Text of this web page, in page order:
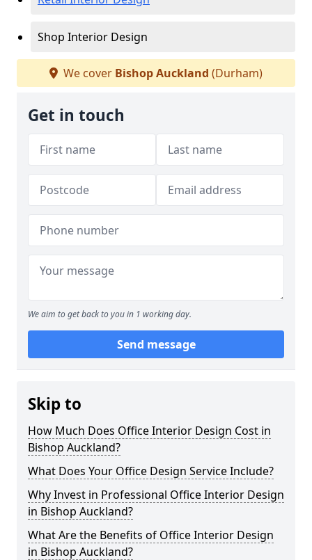
Shop Interior Design
We cover Bishop Auckland (Durham)
Get in touch
We aim to get back to you in 1 working day.
Send message
Skip to
How Much Does Office Interior Design Cost in
Bishop Auckland?
What Does Your Office Design Service Include?
Why Invest in Professional Office Interior Design
in Bishop Auckland?
What Are the Benefits of Office Interior Design
in Bishop Auckland?